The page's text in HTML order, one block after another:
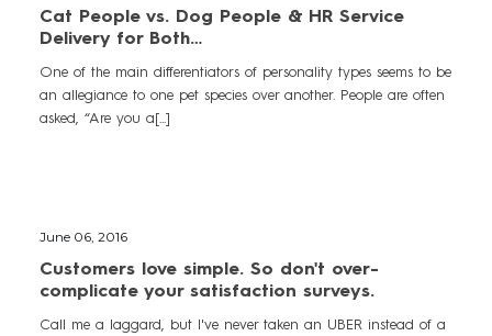
Cat People vs. Dog People & HR Service
Delivery for Both…
One of the main differentiators of personality types seems to be
an allegiance to one pet species over another. People are often
asked, “Are you a[...]
June 06, 2016
Customers love simple. So don't over-
complicate your satisfaction surveys.
Call me a laggard, but I've never taken an UBER instead of a